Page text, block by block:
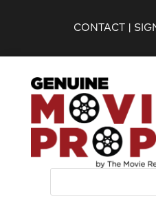
CONTACT